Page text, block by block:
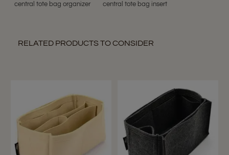
central tote bag organizer
central tote bag insert
RELATED PRODUCTS TO CONSIDER